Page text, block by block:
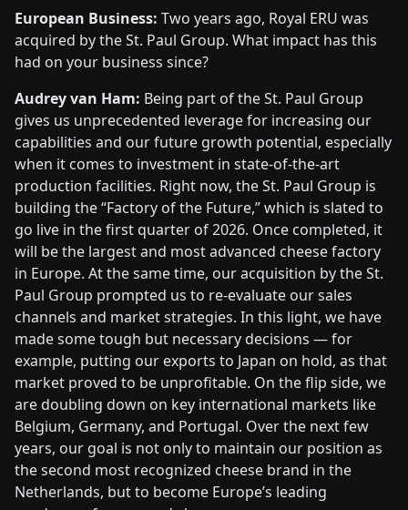
European Business: Two years ago, Royal ERU was
acquired by the St. Paul Group. What impact has this
had on your business since?
Audrey van Ham: Being part of the St. Paul Group
gives us unprecedented leverage for increasing our
capabilities and our future growth potential, especially
when it comes to investment in state-of-the-art
production facilities. Right now, the St. Paul Group is
building the “Factory of the Future,” which is slated to
go live in the first quarter of 2026. Once completed, it
will be the largest and most advanced cheese factory
in Europe. At the same time, our acquisition by the St.
Paul Group prompted us to re-evaluate our sales
channels and market strategies. In this light, we have
made some tough but necessary decisions — for
example, putting our exports to Japan on hold, as that
market proved to be unprofitable. On the flip side, we
are doubling down on key international markets like
Belgium, Germany, and Portugal. Over the next few
years, our goal is not only to maintain our position as
the second most recognized cheese brand in the
Netherlands, but to become Europe’s leading